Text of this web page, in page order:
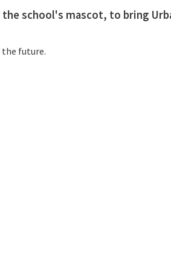
school's mascot, to bring
the future.